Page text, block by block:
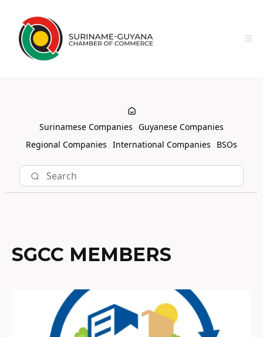
Surinamese Companies Guyanese Companies
Regional Companies International Companies BSOs
SGCC MEMBERS